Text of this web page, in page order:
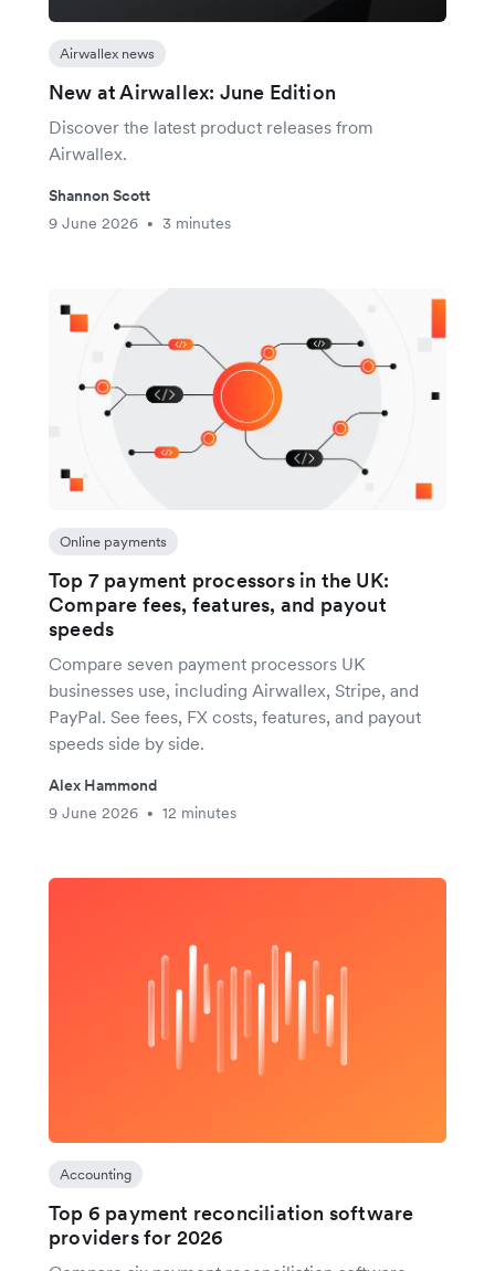
Airwallex news
New at Airwallex: June Edition
Discover the latest product releases from
Airwallex.
Shannon Scott
9 June 2026
• 3 minutes
Online payments
Top 7 payment processors in the UK:
Compare fees, features, and payout
speeds
Compare seven payment processors UK
businesses use, including Airwallex, Stripe, and
PayPal. See fees, FX costs, features, and payout
speeds side by side.
Alex Hammond
9 June 2026
• 12 minutes
Accounting
Top 6 payment reconciliation software
providers for 2026